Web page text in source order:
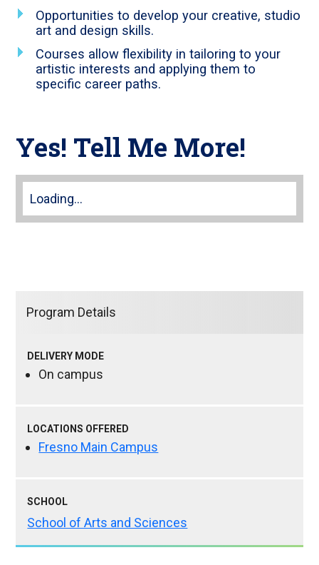
Opportunities to develop your creative, studio
art and design skills.
Courses allow flexibility in tailoring to your
artistic interests and applying them to
specific career paths.
Yes! Tell Me More!
Loading...
Program Details
DELIVERY MODE
On campus
LOCATIONS OFFERED
Fresno Main Campus
SCHOOL
School of Arts and Sciences